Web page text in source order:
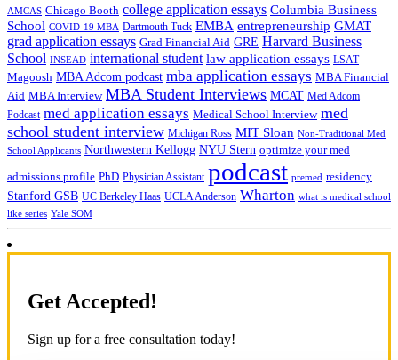
AMCAS Chicago Booth college application essays Columbia Business
School COVID-19 MBA Dartmouth Tuck EMBA entrepreneurship GMAT
grad application essays Grad Financial Aid GRE Harvard Business
School INSEAD international student law application essays LSAT
Magoosh MBA Adcom podcast mba application essays MBA Financial
Aid MBA Interview MBA Student Interviews MCAT Med Adcom
Podcast med application essays Medical School Interview med
school student interview Michigan Ross MIT Sloan Non-Traditional Med
School Applicants Northwestern Kellogg NYU Stern optimize your med
admissions profile PhD Physician Assistant podcast premed residency
Stanford GSB UC Berkeley Haas UCLA Anderson Wharton what is medical school
like series Yale SOM
Get Accepted!
Sign up for a free consultation today!